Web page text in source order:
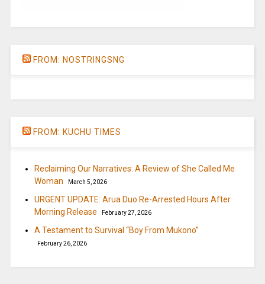
FROM: NOSTRINGSNG
FROM: KUCHU TIMES
Reclaiming Our Narratives: A Review of She Called Me
Woman
March 5, 2026
URGENT UPDATE: Arua Duo Re-Arrested Hours After
Morning Release
February 27, 2026
A Testament to Survival “Boy From Mukono”
February 26, 2026